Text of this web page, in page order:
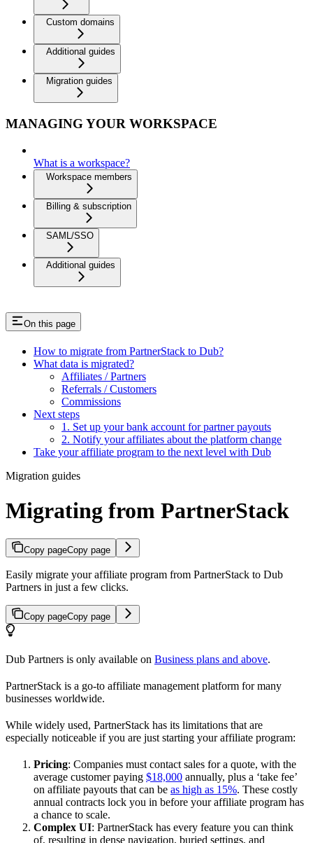
Custom domains
Additional guides
Migration guides
MANAGING YOUR WORKSPACE
What is a workspace?
Workspace members
Billing & subscription
SAML/SSO
Additional guides
On this page
How to migrate from PartnerStack to Dub?
What data is migrated?
Affiliates / Partners
Referrals / Customers
Commissions
Next steps
1. Set up your bank account for partner payouts
2. Notify your affiliates about the platform change
Take your affiliate program to the next level with Dub
Migration guides
Migrating from PartnerStack
Copy pageCopy page
Easily migrate your affiliate program from PartnerStack to Dub
Partners in just a few clicks.
Copy pageCopy page
Dub Partners is only available on Business plans and above.
PartnerStack is a go-to affiliate management platform for many
businesses worldwide.
While widely used, PartnerStack has its limitations that are
especially noticeable if you are just starting your affiliate program:
Pricing: Companies must contact sales for a quote, with the
average customer paying $18,000 annually, plus a ‘take fee’
on affiliate payouts that can be as high as 15%. These costly
annual contracts lock you in before your affiliate program has
a chance to scale.
Complex UI: PartnerStack has every feature you can think
of, resulting in dense navigation, buried settings, and